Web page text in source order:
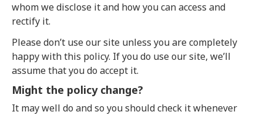
whom we disclose it and how you can access and
rectify it.
Please don’t use our site unless you are completely
happy with this policy. If you do use our site, we’ll
assume that you do accept it.
Might the policy change?
It may well do and so you should check it whenever